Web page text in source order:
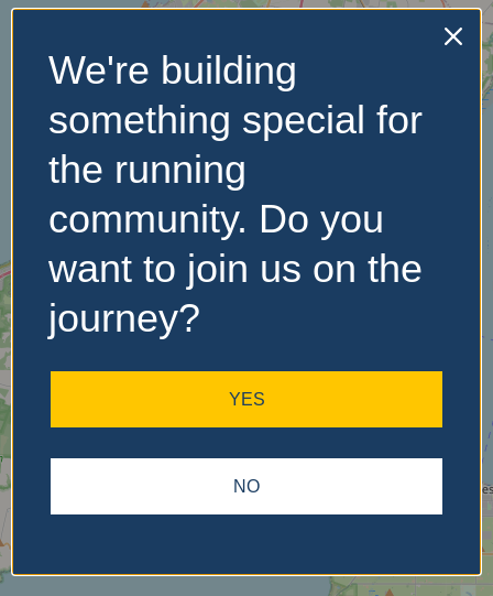
No Records
Found
Sorry, no records were
found. Please adjust your
search criteria and try
again.
We're building
something special for
the running
community. Do you
want to join us on the
journey?
YES
NO